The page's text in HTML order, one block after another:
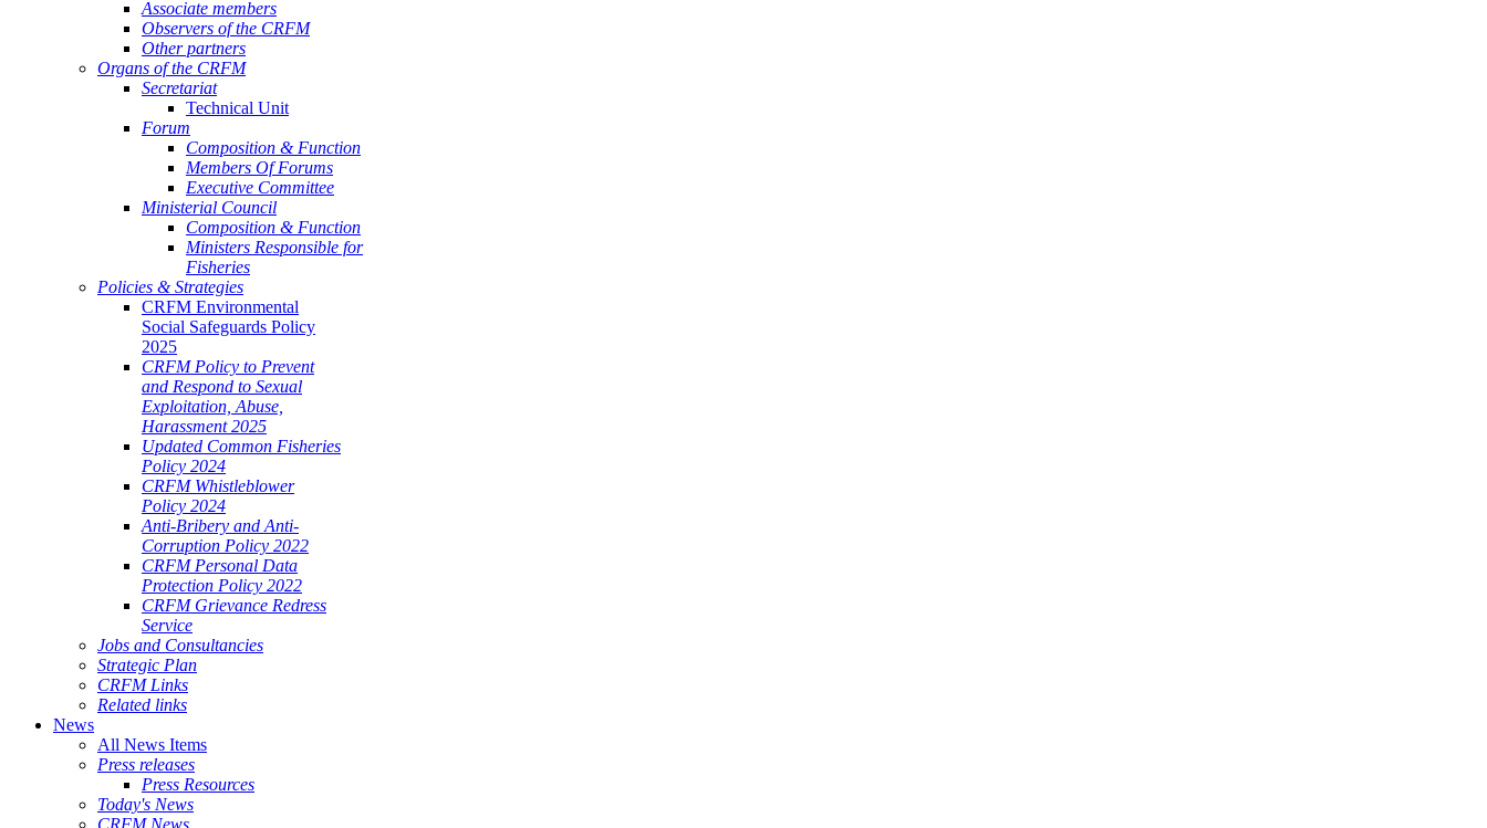
Associate members
Observers of the CRFM
Other partners
Organs of the CRFM
Secretariat
Technical Unit
Forum
Composition & Function
Members Of Forums
Executive Committee
Ministerial Council
Composition & Function
Ministers Responsible for
Fisheries
Policies & Strategies
CRFM Environmental
Social Safeguards Policy
2025
CRFM Policy to Prevent
and Respond to Sexual
Exploitation, Abuse,
Harassment 2025
Updated Common Fisheries
Policy 2024
CRFM Whistleblower
Policy 2024
Anti-Bribery and Anti-
Corruption Policy 2022
CRFM Personal Data
Protection Policy 2022
CRFM Grievance Redress
Service
Jobs and Consultancies
Strategic Plan
CRFM Links
Related links
News
All News Items
Press releases
Press Resources
Today's News
CRFM News